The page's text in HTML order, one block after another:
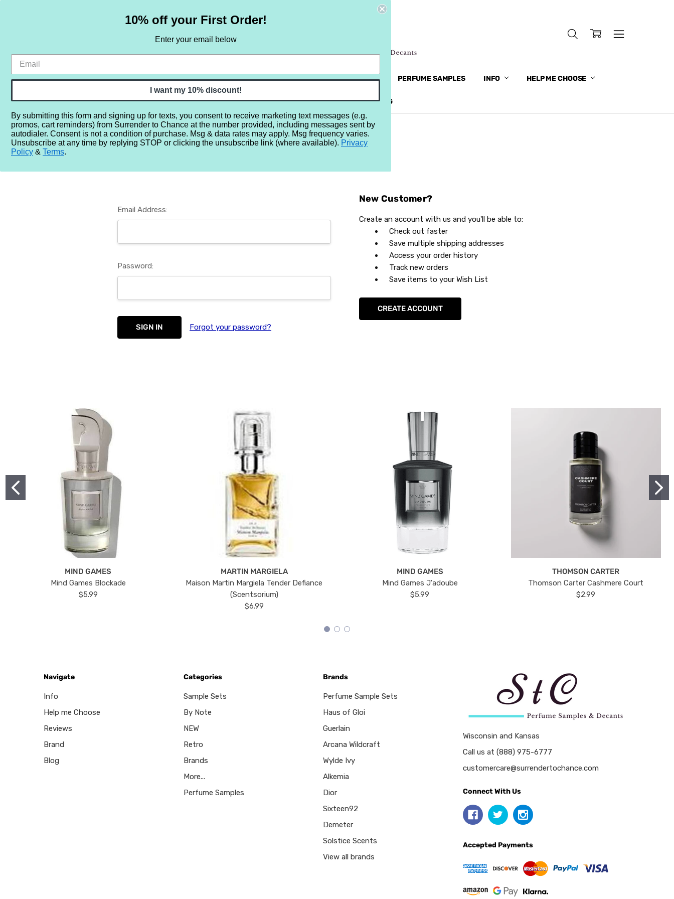
HOME SAMPLE SETS BY NOTE NEW RETRO BRANDS MORE... PERFUME SAMPLES INFO HELP ME CHOOSE
REVIEWS BRAND BLOG
Home Login
Sign In
Email Address:
Password:
Forgot your password?
New Customer?
Create an account with us and you'll be able to:
Check out faster
Save multiple shipping addresses
Access your order history
Track new orders
Save items to your Wish List
CREATE ACCOUNT
MIND GAMES
Mind Games Blockade
$5.99
MARTIN MARGIELA
Maison Martin Margiela Tender Defiance
(Scentsorium)
$6.99
MIND GAMES
Mind Games J'adoube
$5.99
THOMSON CARTER
Thomson Carter Cashmere Court
$2.99
Navigate
Info
Help me Choose
Reviews
Brand
Blog
Categories
Sample Sets
By Note
NEW
Retro
Brands
More...
Perfume Samples
Brands
Perfume Sample Sets
Haus of Gloi
Guerlain
Arcana Wildcraft
Wylde Ivy
Alkemia
Dior
Sixteen92
Demeter
Solstice Scents
View all brands
Wisconsin and Kansas
Call us at (888) 975-6777
customercare@surrendertochance.com
Connect With Us
Accepted Payments
10% off your First Order!
Enter your email below
I want my 10% discount!
By submitting this form and signing up for texts, you consent to receive marketing text messages (e.g.
promos, cart reminders) from Surrender to Chance at the number provided, including messages sent by
autodialer. Consent is not a condition of purchase. Msg & data rates may apply. Msg frequency varies.
Unsubscribe at any time by replying STOP or clicking the unsubscribe link (where available). Privacy
Policy & Terms.